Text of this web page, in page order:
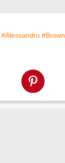
#Alessandro #Brown